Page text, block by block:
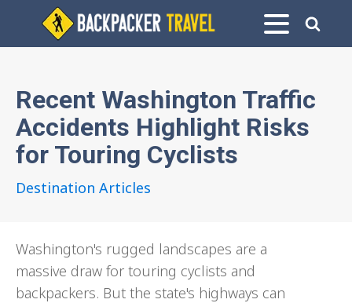
Recent Washington Traffic
Accidents Highlight Risks
for Touring Cyclists
Destination Articles
Washington's rugged landscapes are a
massive draw for touring cyclists and
backpackers. But the state's highways can